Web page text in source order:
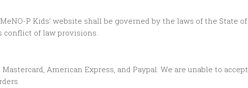
P Kids’ website shall be governed by the laws of the State of
conflict of law provisions.
American Express, and Paypal. We are unable to accept